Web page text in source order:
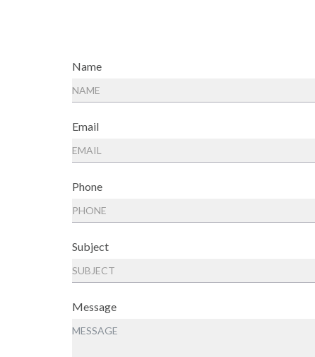
Name
Email
Phone
Subject
Message